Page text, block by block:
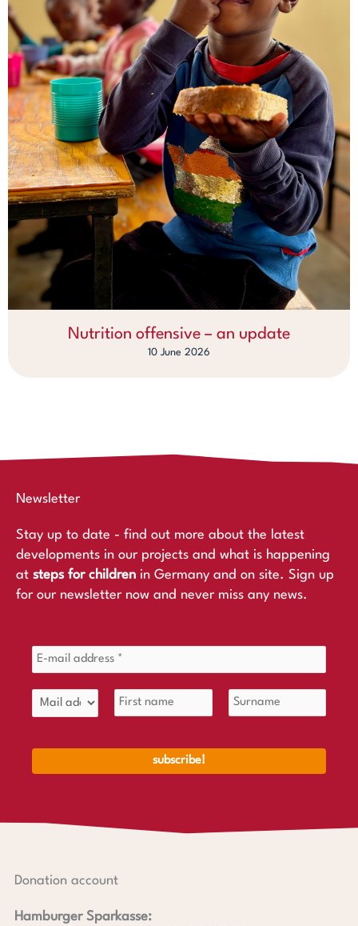
Nutrition offensive – an update
10 June 2026
Newsletter
Stay up to date - find out more about the latest
developments in our projects and what is happening
at steps for children in Germany and on site. Sign up
for our newsletter now and never miss any news.
Donation account
Hamburger Sparkasse: